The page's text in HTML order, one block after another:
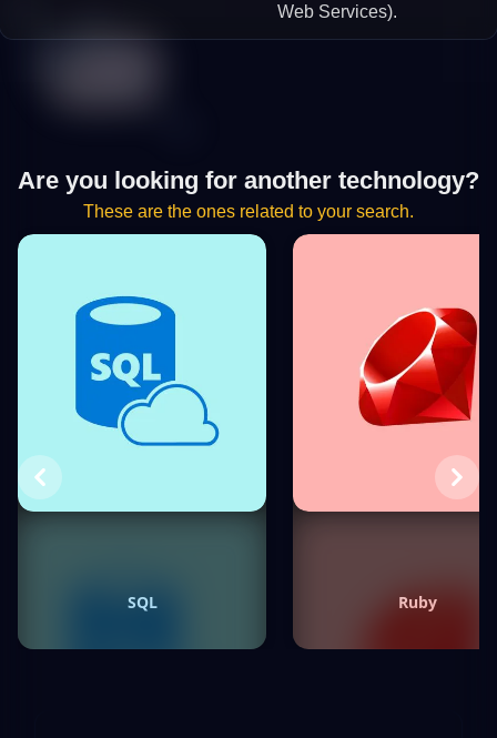
Web Services).
Are you looking for another technology?
These are the ones related to your search.
Previous Next
SQL Ruby